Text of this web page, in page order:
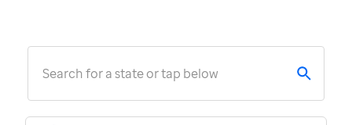
Search for a state or tap below